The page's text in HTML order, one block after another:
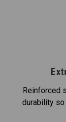
Reinforced
durability